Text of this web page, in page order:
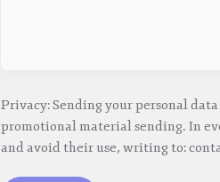
Privacy: Sending your personal
promotional material sending. In
and avoid their use, writing to: